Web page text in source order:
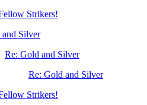
Strikers!
Silver
Re: Gold and Silver
Re: Gold and Silver
Strikers!